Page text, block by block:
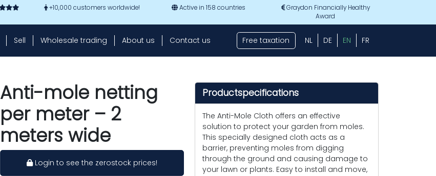
+10,000 customers worldwide! Active in 158 countries
Graydon Financially Healthy
Award
Sell Wholesale trading About us Contact us Free taxation NL DE EN FR
Anti-mole netting
per meter – 2
meters wide
Login to see the zerostock prices!
Productspecifications
The Anti-Mole Cloth offers an effective
solution to protect your garden from moles.
This specially designed cloth acts as a
barrier, preventing moles from digging
through the ground and causing damage to
your lawn or plants. Easy to install and move,